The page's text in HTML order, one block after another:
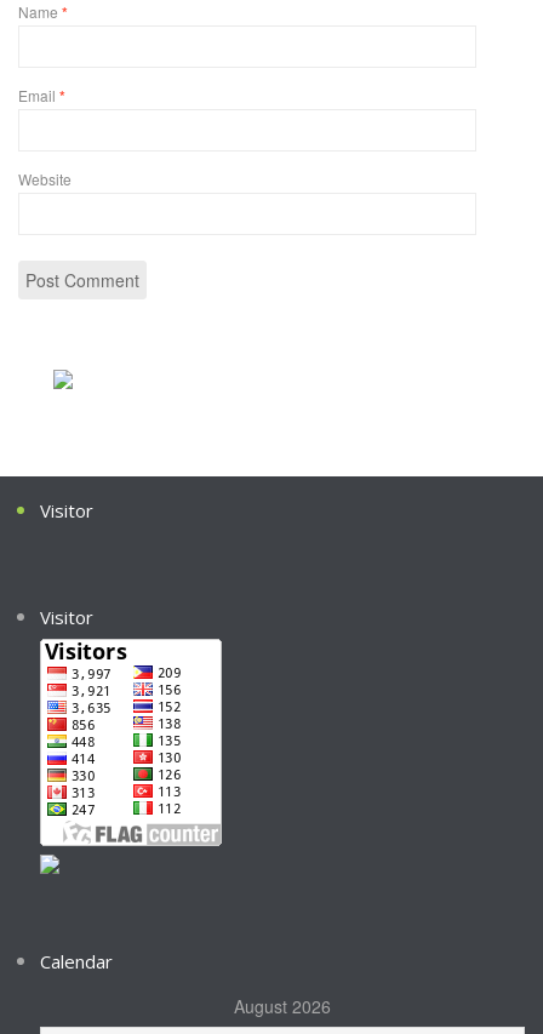
Name *
Email *
Website
Visitor
Visitor
Calendar
August 2026